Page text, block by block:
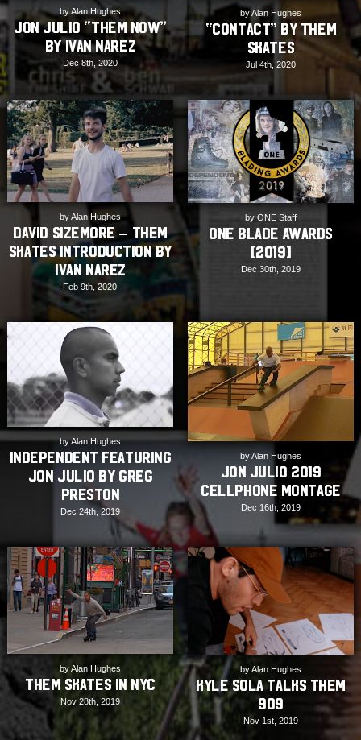
by Alan Hughes
Jon Julio “THEM NOW”
by Ivan Narez
Dec 8th, 2020
by Alan Hughes
“Contact” by THEM
Skates
Jul 4th, 2020
by Alan Hughes
David Sizemore – THEM
Skates Introduction by
Ivan Narez
Feb 9th, 2020
by ONE Staff
ONE Blade Awards
[2019]
Dec 30th, 2019
by Alan Hughes
INDEPENDENT featuring
Jon Julio by Greg
Preston
Dec 24th, 2019
by Alan Hughes
Jon Julio 2019
Cellphone Montage
Dec 16th, 2019
by Alan Hughes
THEM Skates in NYC
Nov 28th, 2019
by Alan Hughes
Kyle Sola Talks THEM
909
Nov 1st, 2019